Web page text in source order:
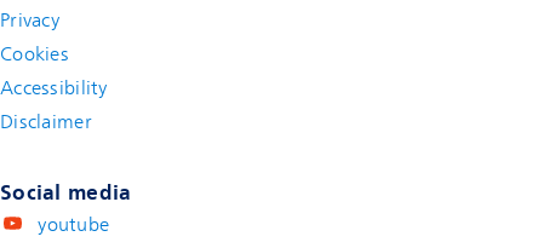
Privacy
Cookies
Accessibility
Disclaimer(new window)
Social media
youtube